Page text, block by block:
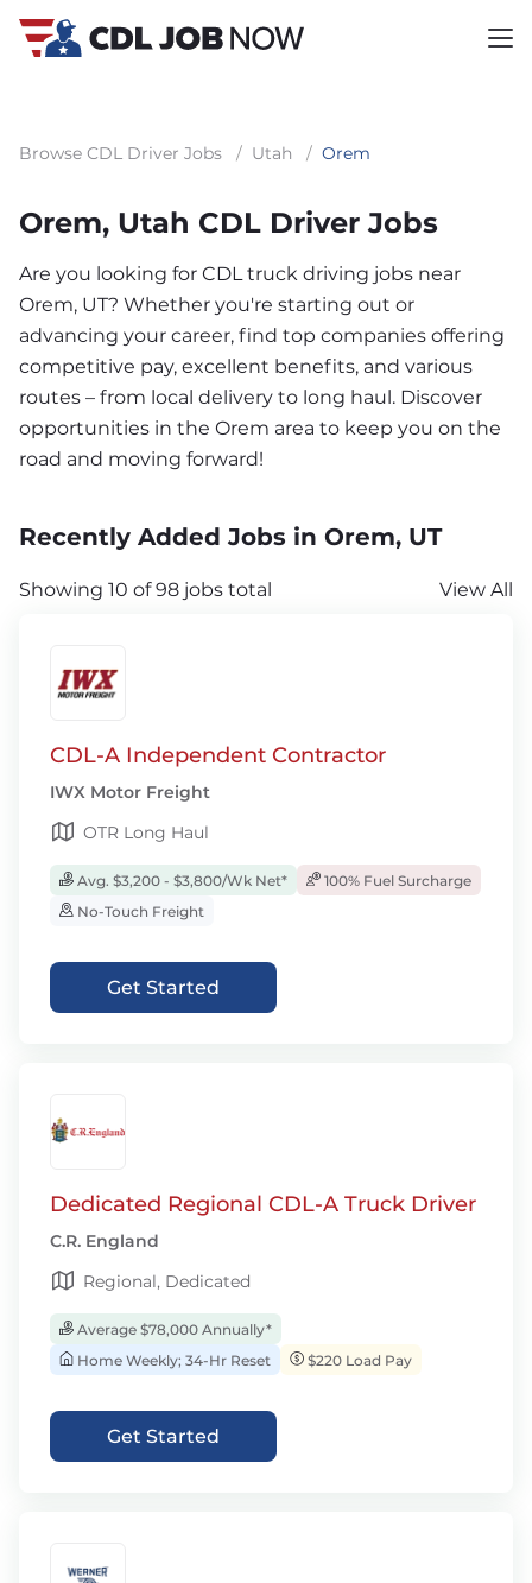
Browse CDL Driver Jobs / Utah / Orem
Orem, Utah CDL Driver Jobs
Are you looking for CDL truck driving jobs near
Orem, UT? Whether you're starting out or
advancing your career, find top companies offering
competitive pay, excellent benefits, and various
routes – from local delivery to long haul. Discover
opportunities in the Orem area to keep you on the
road and moving forward!
Recently Added Jobs in Orem, UT
Showing 10 of 98 jobs total View All
CDL-A Independent Contractor
IWX Motor Freight
OTR Long Haul
Avg. $3,200 - $3,800/Wk Net*
100% Fuel Surcharge
No-Touch Freight
Get Started
Dedicated Regional CDL-A Truck Driver
C.R. England
Regional, Dedicated
Average $78,000 Annually*
Home Weekly; 34-Hr Reset
$220 Load Pay
Get Started